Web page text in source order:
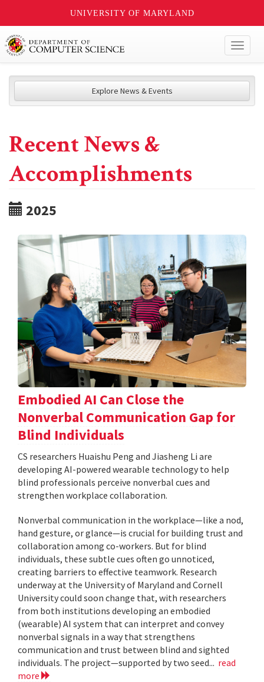
UNIVERSITY OF MARYLAND
Explore News & Events
Recent News &
Accomplishments
2025
Embodied AI Can Close the
Nonverbal Communication Gap for
Blind Individuals
CS researchers Huaishu Peng and Jiasheng Li are
developing AI-powered wearable technology to help
blind professionals perceive nonverbal cues and
strengthen workplace collaboration.
Nonverbal communication in the workplace—like a nod,
hand gesture, or glance—is crucial for building trust and
collaboration among co-workers. But for blind
individuals, these subtle cues often go unnoticed,
creating barriers to effective teamwork. Research
underway at the University of Maryland and Cornell
University could soon change that, with researchers
from both institutions developing an embodied
(wearable) AI system that can interpret and convey
nonverbal signals in a way that strengthens
communication and trust between blind and sighted
individuals. The project—supported by two seed... read
more